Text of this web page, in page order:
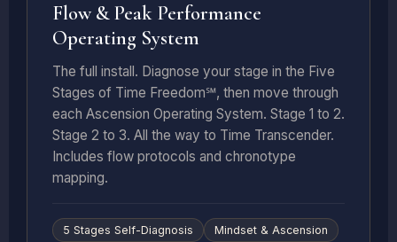
Flow & Peak Performance
Operating System
The full install. Diagnose your stage in the Five
Stages of Time Freedom℠, then move through
each Ascension Operating System. Stage 1 to 2.
Stage 2 to 3. All the way to Time Transcender.
Includes flow protocols and chronotype
mapping.
5 Stages Self-Diagnosis Mindset & Ascension